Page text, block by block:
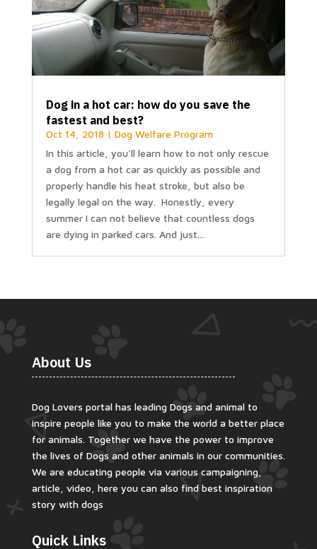
Dog in a hot car: how do you save the
fastest and best?
Oct 14, 2018 | Dog Welfare Program
In this article, you'll learn how to not only rescue
a dog from a hot car as quickly as possible and
properly handle his heat stroke, but also be
legally legal on the way. Honestly, every
summer I can not believe that countless dogs
are dying in parked cars. And just...
About Us
Dog Lovers portal has leading Dogs and animal to
inspire people like you to make the world a better place
for animals. Together we have the power to improve
the lives of Dogs and other animals in our communities.
We are educating people via various campaigning,
article, video, here you can also find best inspiration
story with dogs
Quick Links